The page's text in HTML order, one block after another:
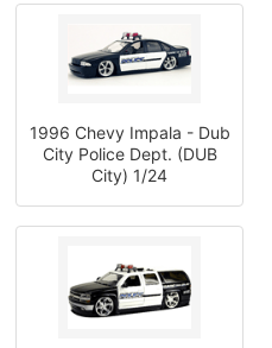
1996 Chevy Impala - Dub
City Police Dept. (DUB
City) 1/24